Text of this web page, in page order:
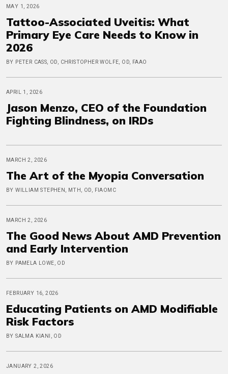
MAY 1, 2026
Tattoo-Associated Uveitis: What
Primary Eye Care Needs to Know in
2026
BY PETER CASS, OD, CHRISTOPHER WOLFE, OD, FAAO
APRIL 1, 2026
Jason Menzo, CEO of the Foundation
Fighting Blindness, on IRDs
MARCH 2, 2026
The Art of the Myopia Conversation
BY WILLIAM STEPHEN, MTH, OD, FIAOMC
MARCH 2, 2026
The Good News About AMD Prevention
and Early Intervention
BY PAMELA LOWE, OD
FEBRUARY 16, 2026
Educating Patients on AMD Modifiable
Risk Factors
BY SALMA KIANI, OD
JANUARY 2, 2026